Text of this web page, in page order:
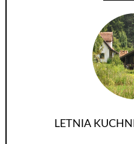
LETNIA